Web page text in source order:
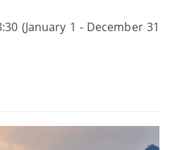
(January 1 - December 31